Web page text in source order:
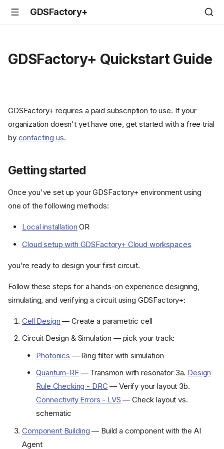
GDSFactory+
GDSFactory+ Quickstart Guide
GDSFactory+ requires a paid subscription to use. If your
organization doesn't yet have one, get started with a free trial
by contacting us.
Getting started
Once you've set up your GDSFactory+ environment using
one of the following methods:
Local installation OR
Cloud setup with GDSFactory+ Cloud workspaces
you're ready to design your first circuit.
Follow these steps for a hands-on experience designing,
simulating, and verifying a circuit using GDSFactory+:
Cell Design — Create a parametric cell
Circuit Design & Simulation — pick your track:
Photonics — Ring filter with simulation
Quantum-RF— Transmon with resonator 3a. Design
Rule Checking - DRC — Verify your layout 3b.
Connectivity Errors - LVS — Check layout vs.
schematic
Component Building — Build a component with the AI
Agent